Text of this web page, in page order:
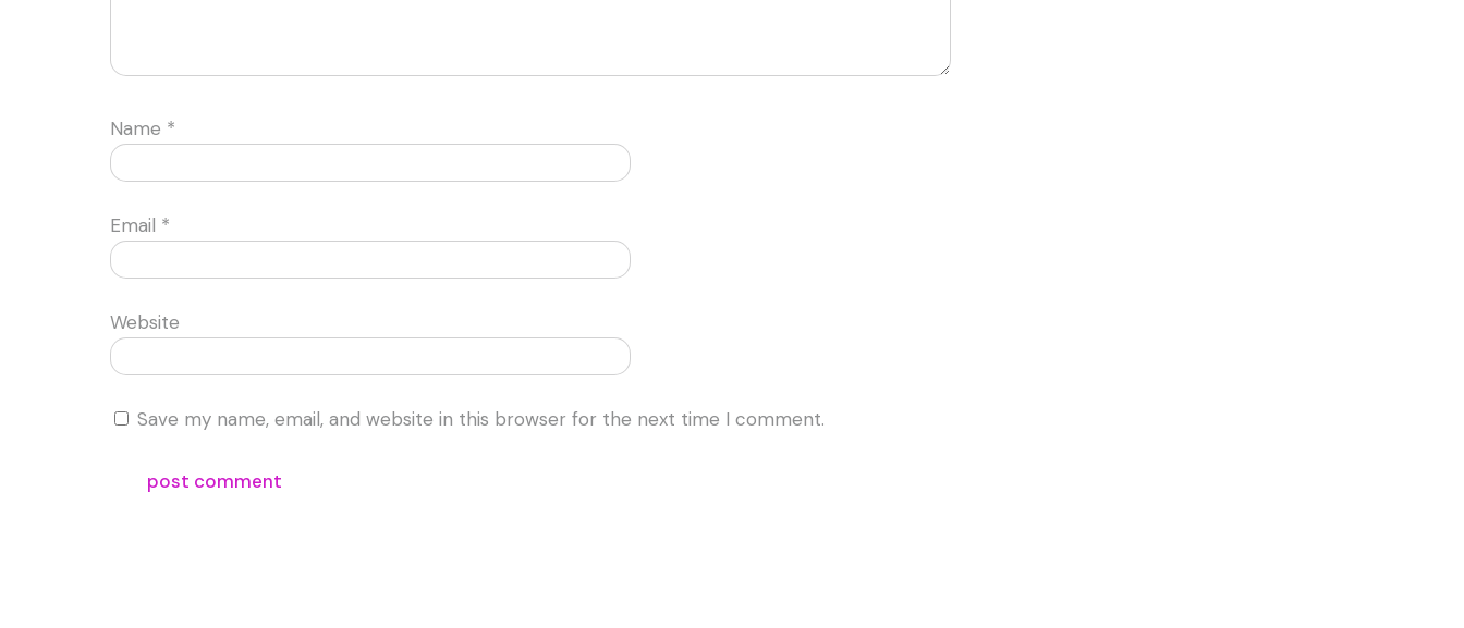
Name *
Email *
Website
Save my name, email, and website in this browser for the next time I comment.